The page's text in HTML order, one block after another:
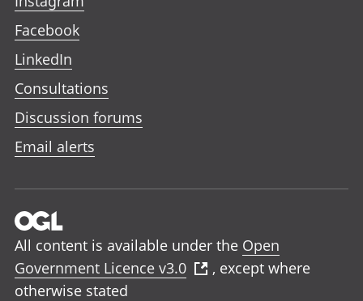
Facebook
LinkedIn
Consultations
Discussion forums
Email alerts
All content is available under the Open
Government Licence v3.0
, except where
otherwise stated